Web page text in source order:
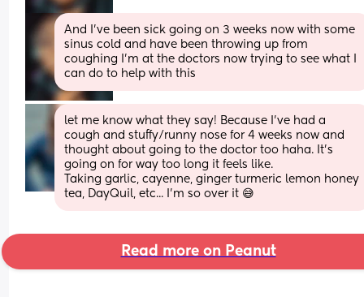
And I’ve been sick going on 3 weeks now with some
sinus cold and have been throwing up from
coughing I’m at the doctors now trying to see what I
can do to help with this
let me know what they say! Because I've had a
cough and stuffy/runny nose for 4 weeks now and
thought about going to the doctor too haha. It's
going on for way too long it feels like.
Taking garlic, cayenne, ginger turmeric lemon honey
tea, DayQuil, etc... I'm so over it 😅
Read more on Peanut